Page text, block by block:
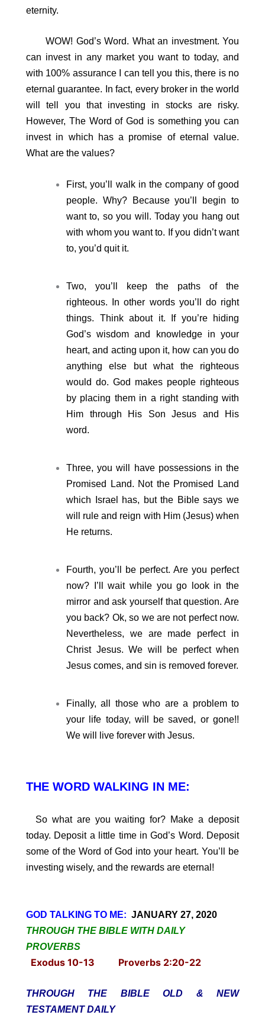
eternity.
WOW! God’s Word. What an investment. You
can invest in any market you want to today, and
with 100% assurance I can tell you this, there is no
eternal guarantee. In fact, every broker in the world
will tell you that investing in stocks are risky.
However, The Word of God is something you can
invest in which has a promise of eternal value.
What are the values?
First, you’ll walk in the company of good
people. Why? Because you’ll begin to
want to, so you will. Today you hang out
with whom you want to. If you didn’t want
to, you’d quit it.
Two, you’ll keep the paths of the
righteous. In other words you’ll do right
things. Think about it. If you’re hiding
God’s wisdom and knowledge in your
heart, and acting upon it, how can you do
anything else but what the righteous
would do. God makes people righteous
by placing them in a right standing with
Him through His Son Jesus and His
word.
Three, you will have possessions in the
Promised Land. Not the Promised Land
which Israel has, but the Bible says we
will rule and reign with Him (Jesus) when
He returns.
Fourth, you’ll be perfect. Are you perfect
now? I’ll wait while you go look in the
mirror and ask yourself that question. Are
you back? Ok, so we are not perfect now.
Nevertheless, we are made perfect in
Christ Jesus. We will be perfect when
Jesus comes, and sin is removed forever.
Finally, all those who are a problem to
your life today, will be saved, or gone!!
We will live forever with Jesus.
THE WORD WALKING IN ME:
So what are you waiting for? Make a deposit
today. Deposit a little time in God’s Word. Deposit
some of the Word of God into your heart. You’ll be
investing wisely, and the rewards are eternal!
GOD TALKING TO ME: JANUARY 27, 2020
THROUGH THE BIBLE WITH DAILY
PROVERBS
Exodus 10-13 Proverbs 2:20-22
THROUGH THE BIBLE OLD & NEW
TESTAMENT DAILY